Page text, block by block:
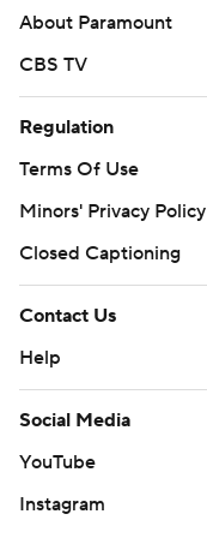
About Paramount
CBS TV
Regulation
Terms Of Use
Minors' Privacy Policy
Closed Captioning
Contact Us
Help
Social Media
YouTube
Instagram